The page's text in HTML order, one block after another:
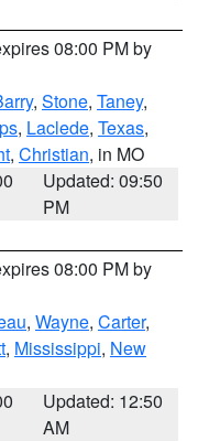
08:00 PM by
, Stone, Taney,
, Laclede, Texas,
, Christian, in MO
Updated: 09:50
PM
08:00 PM by
, Wayne, Carter,
, Mississippi, New
Updated: 12:50
AM